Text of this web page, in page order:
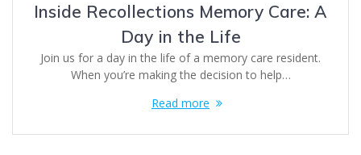
Inside Recollections Memory Care: A
Day in the Life
Join us for a day in the life of a memory care resident.
When you’re making the decision to help…
Read more